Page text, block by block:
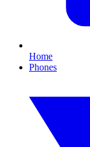
Home
Phones